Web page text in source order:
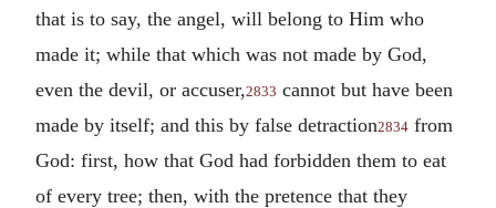
that is to say, the angel, will belong to Him who
made it; while that which was not made by God,
even the devil, or accuser,2833 cannot but have been
made by itself; and this by false detraction2834 from
God: first, how that God had forbidden them to eat
of every tree; then, with the pretence that they